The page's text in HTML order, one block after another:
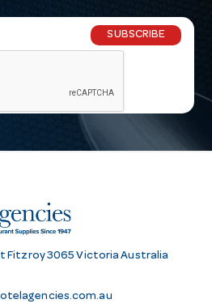
SUBSCRIBE
Fitzroy 3065 Victoria Australia